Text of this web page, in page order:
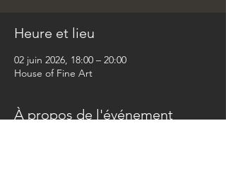
Heure et lieu
02 juin 2026, 18:00 – 20:00
House of Fine Art
À propos de l'événement